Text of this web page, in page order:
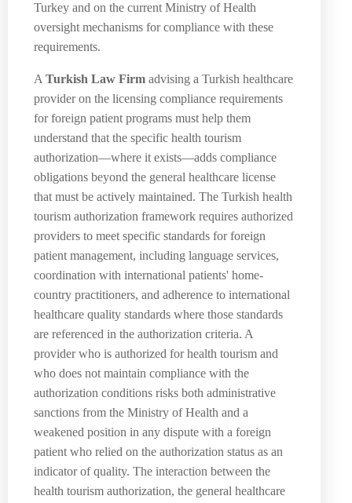
Turkey and on the current Ministry of Health
oversight mechanisms for compliance with these
requirements.
A Turkish Law Firm advising a Turkish healthcare
provider on the licensing compliance requirements
for foreign patient programs must help them
understand that the specific health tourism
authorization—where it exists—adds compliance
obligations beyond the general healthcare license
that must be actively maintained. The Turkish health
tourism authorization framework requires authorized
providers to meet specific standards for foreign
patient management, including language services,
coordination with international patients' home-
country practitioners, and adherence to international
healthcare quality standards where those standards
are referenced in the authorization criteria. A
provider who is authorized for health tourism and
who does not maintain compliance with the
authorization conditions risks both administrative
sanctions from the Ministry of Health and a
weakened position in any dispute with a foreign
patient who relied on the authorization status as an
indicator of quality. The interaction between the
health tourism authorization, the general healthcare